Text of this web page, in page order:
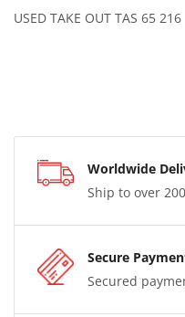
USED TAKE OUT TAS 65 216
Worldwide
Ship to over
Secure
Secured